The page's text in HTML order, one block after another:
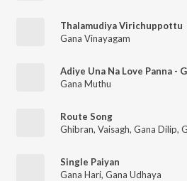
Thalamudiya Virichuppottu
Gana Vinayagam
Gana Muthu
Route Song
Ghibran, Vaisagh, Gana Dilip,
Single Paiyan
Gana Hari, Gana Udhaya